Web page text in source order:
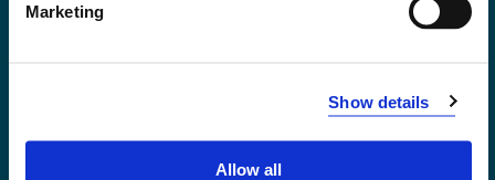
Marketing
Show details
Allow all
Accessibility statement
Privacy and Cookies